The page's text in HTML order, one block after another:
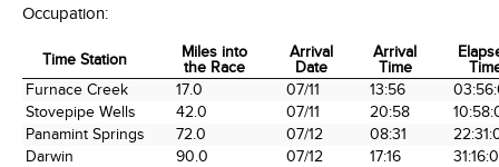
Occupation:
Time Station
Miles into
the Race
Arrival
Date
Arrival
Time
Time Station
Miles into
the Race
Arrival
Date
Arrival
Time
Furnace Creek 17.0 07/11 13:56
Stovepipe Wells
42.0 07/11 20:58
Panamint Springs
72.0 07/12 08:31
Darwin
90.0 07/12 17:16